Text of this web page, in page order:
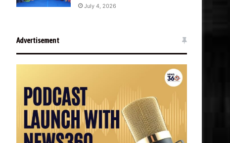
July 4, 2026
Advertisement